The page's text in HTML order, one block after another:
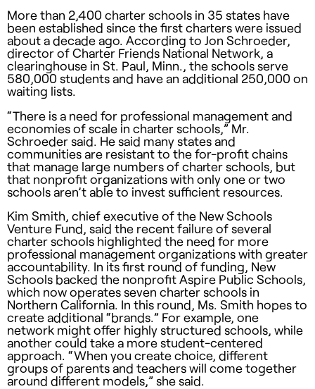
More than 2,400 charter schools in 35 states have
been established since the first charters were issued
about a decade ago. According to Jon Schroeder,
director of Charter Friends National Network, a
clearinghouse in St. Paul, Minn., the schools serve
580,000 students and have an additional 250,000 on
waiting lists.
“There is a need for professional management and
economies of scale in charter schools,” Mr.
Schroeder said. He said many states and
communities are resistant to the for-profit chains
that manage large numbers of charter schools, but
that nonprofit organizations with only one or two
schools aren’t able to invest sufficient resources.
Kim Smith, chief executive of the New Schools
Venture Fund, said the recent failure of several
charter schools highlighted the need for more
professional management organizations with greater
accountability. In its first round of funding, New
Schools backed the nonprofit Aspire Public Schools,
which now operates seven charter schools in
Northern California. In this round, Ms. Smith hopes to
create additional “brands.” For example, one
network might offer highly structured schools, while
another could take a more student-centered
approach. “When you create choice, different
groups of parents and teachers will come together
around different models,” she said.